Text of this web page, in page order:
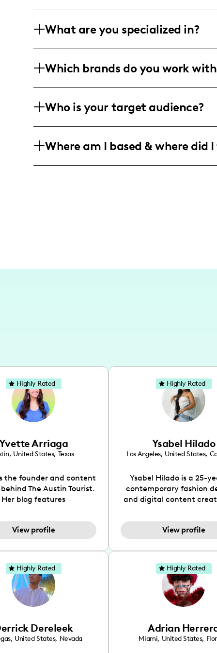
What are you specialized in?
Massachusetts through pop art,
Which brands do you work
innovation meets interior elegance.
Who is your target audience?
rebellious style. Male, female,
Where am I based & where did
Arriaga
, United States, Texas
the founder and content
The Austin Tourist.
Her blog features
and hidden gems. Her
is to work with brands to
for her audience.
love her online presence,
fun, upbeat, vibrant, and
a social media expert
she genuinely knows
to create standout,
her brand in 2021 and
gained popularity in
View profile
Highly Rated
Ysabel Hilado
Los Angeles, United States,
Ysabel Hilado is a 25-
contemporary fashion
and digital content
an extensive part of
for over a decade. Her
street chic, where she is
by streetwear while
incorporating a
While her true passion
fashion design, Ysabel
founded a thriving
sustainable-living
through her social pages.
View profile
Highly Rated
Dereleek
, United States, Nevada
Highly Rated
Adrian
Miami, United States,
Highly Rated